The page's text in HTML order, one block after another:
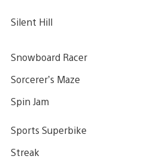
Silent Hill
Snowboard Racer
Sorcerer’s Maze
Spin Jam
Sports Superbike
Streak